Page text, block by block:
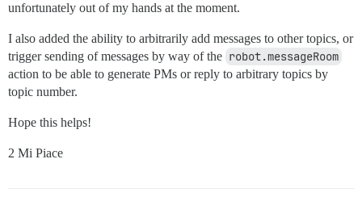
unfortunately out of my hands at the moment.
I also added the ability to arbitrarily add messages to other topics, or
trigger sending of messages by way of the robot.messageRoom
action to be able to generate PMs or reply to arbitrary topics by
topic number.
Hope this helps!
2 Mi Piace